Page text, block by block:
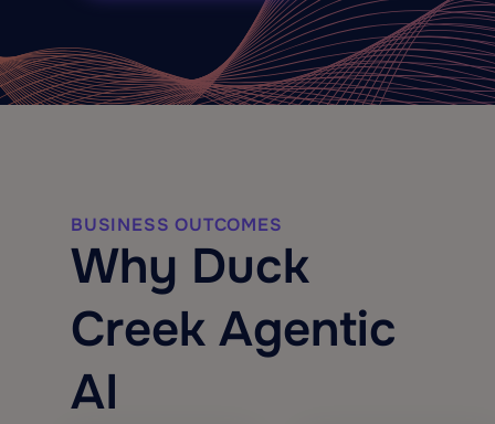
BUSINESS OUTCOMES
Why Duck
Creek Agentic
AI